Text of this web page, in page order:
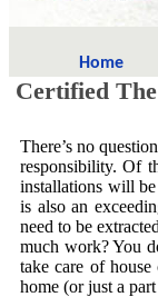
Home
Certified
There’s no
responsibility. Of
installations will
is also an
need to be
much work? You
take care of
home (or just a